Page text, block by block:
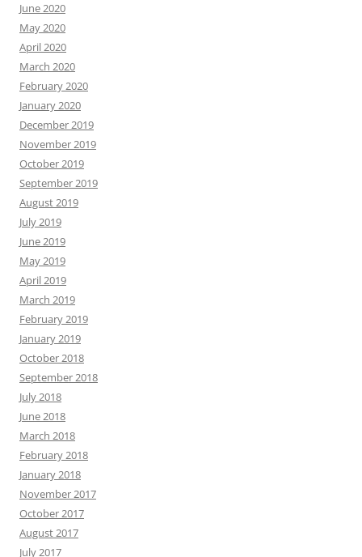
June 2020
May 2020
April 2020
March 2020
February 2020
January 2020
December 2019
November 2019
October 2019
September 2019
August 2019
July 2019
June 2019
May 2019
April 2019
March 2019
February 2019
January 2019
October 2018
September 2018
July 2018
June 2018
March 2018
February 2018
January 2018
November 2017
October 2017
August 2017
July 2017